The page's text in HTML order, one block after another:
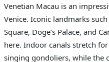
Venetian Macau is an
Venice. Iconic landmarks
Square, Doge’s Palace, and
here. Indoor canals stretch
singing gondoliers, while the